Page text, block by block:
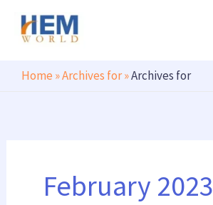
content
Home »Archives for»Archives for
February 2023